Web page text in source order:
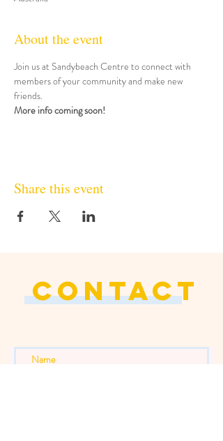
About the event
Join us at Sandybeach Centre to connect with
members of your community and make new
friends.
More info coming soon!
Share this event
CONTACT